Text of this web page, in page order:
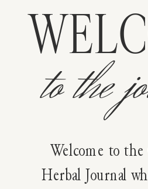
Welcome to
Herbal Journal
to the